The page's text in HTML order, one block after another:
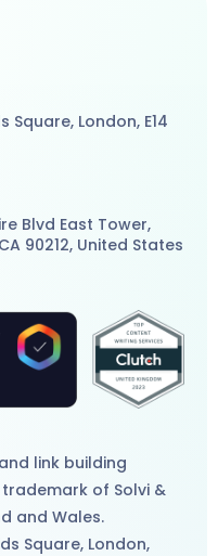
Square, London, E14
Blvd East Tower,
90212, United States
and link building
of Solvi &
and Wales.
Square, London,